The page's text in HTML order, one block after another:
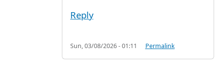
Reply
Sun, 03/08/2026 - 01:11 Permalink